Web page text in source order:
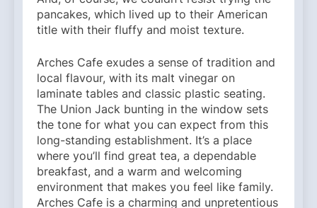
pancakes, which lived up to their American
title with their fluffy and moist texture.
Arches Cafe exudes a sense of tradition and
local flavour, with its malt vinegar on
laminate tables and classic plastic seating.
The Union Jack bunting in the window sets
the tone for what you can expect from this
long-standing establishment. It’s a place
where you’ll find great tea, a dependable
breakfast, and a warm and welcoming
environment that makes you feel like family.
Arches Cafe is a charming and unpretentious